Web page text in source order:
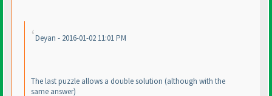
Deyan - 2016-01-02 11:01 PM
The last puzzle allows a double solution (although with the
same answer)